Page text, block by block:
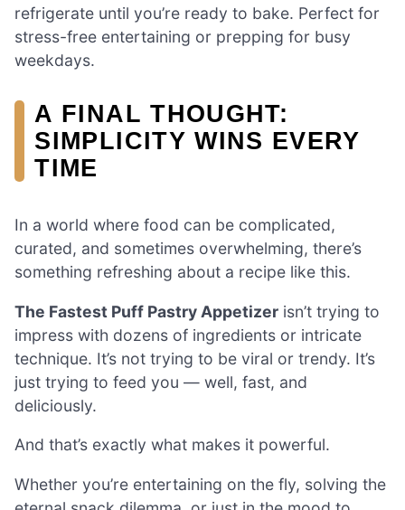
refrigerate until you’re ready to bake. Perfect for
stress-free entertaining or prepping for busy
weekdays.
A FINAL THOUGHT:
SIMPLICITY WINS EVERY
TIME
In a world where food can be complicated,
curated, and sometimes overwhelming, there’s
something refreshing about a recipe like this.
The Fastest Puff Pastry Appetizer isn’t trying to
impress with dozens of ingredients or intricate
technique. It’s not trying to be viral or trendy. It’s
just trying to feed you — well, fast, and
deliciously.
And that’s exactly what makes it powerful.
Whether you’re entertaining on the fly, solving the